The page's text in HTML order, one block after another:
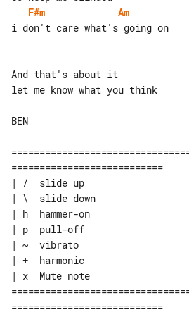
F#m
Am
i don't care what's going on
And that's about it
let me know what you think
BEN
===========================
| /  slide up
| \  slide down
| h  hammer-on
| p  pull-off
| ~  vibrato
| +  harmonic
| x  Mute note